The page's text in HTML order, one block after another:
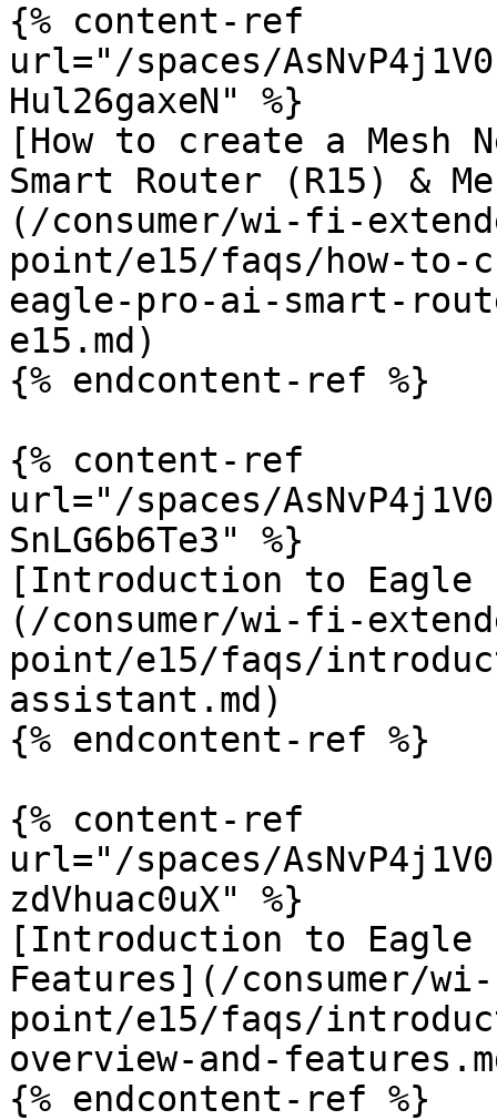
{% content-ref
url="/spaces/
Hul26gaxeN" %}
[How to create a Mesh
Smart Router (R15) &
(/consumer/wi-fi-
point/e15/faqs/how-to-
eagle-pro-ai-smart-
e15.md)
{% endcontent-ref %}
{% content-ref
url="/spaces/
SnLG6b6Te3" %}
[Introduction to Eagle
(/consumer/wi-fi-
point/e15/faqs/
assistant.md)
{% endcontent-ref %}
{% content-ref
url="/spaces/
zdVhuac0uX" %}
[Introduction to Eagle
Features](/consumer/
point/e15/faqs/
overview-and-
{% endcontent-ref %}